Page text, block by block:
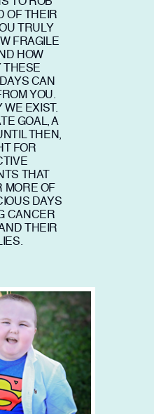
OF THEIR
TRULY
FRAGILE
HOW
THESE
CAN
YOU.
WE EXIST.
GOAL, A
THEN,
FOR
THAT
MORE OF
DAYS
CANCER
THEIR